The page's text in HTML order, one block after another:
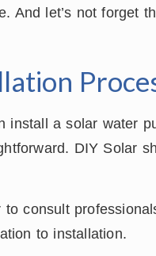
And let’s not forget
install a solar water
DIY Solar
consult
to installation.